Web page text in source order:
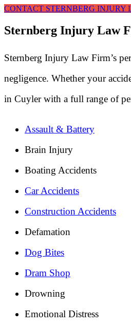
CONTACT STERNBERG INJURY
Sternberg Injury Law
Sternberg Injury Law Firm’s
negligence. Whether your
in Cuyler with a full range of
Assault & Battery
Brain Injury
Boating Accidents
Car Accidents
Construction Accidents
Defamation
Dog Bites
Dram Shop
Drowning
Emotional Distress